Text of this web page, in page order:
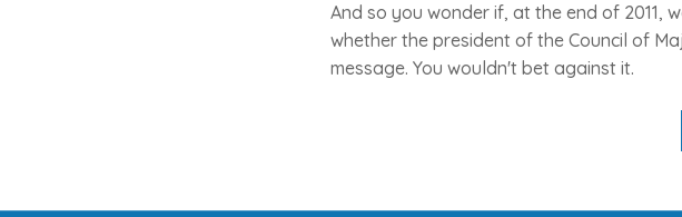
And so you wonder if, at the end of 2011,
whether the president of the Council of
message. You wouldn't bet against it.